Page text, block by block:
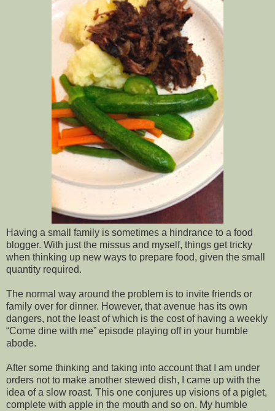
Having a small family is sometimes a hindrance to a food
blogger. With just the missus and myself, things get tricky
when thinking up new ways to prepare food, given the small
quantity required.
The normal way around the problem is to invite friends or
family over for dinner. However, that avenue has its own
dangers, not the least of which is the cost of having a weekly
“Come dine with me” episode playing off in your humble
abode.
After some thinking and taking into account that I am under
orders not to make another stewed dish, I came up with the
idea of a slow roast. This one conjures up visions of a piglet,
complete with apple in the mouth and so on. My humble